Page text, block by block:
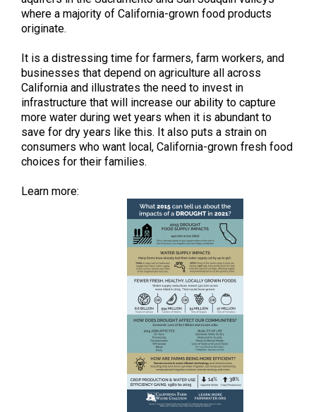
where a majority of California-grown food products
originate.
It is a distressing time for farmers, farm workers, and
businesses that depend on agriculture all across
California and illustrates the need to invest in
infrastructure that will increase our ability to capture
more water during wet years when it is abundant to
save for dry years like this. It also puts a strain on
consumers who want local, California-grown fresh food
choices for their families.
Learn more: